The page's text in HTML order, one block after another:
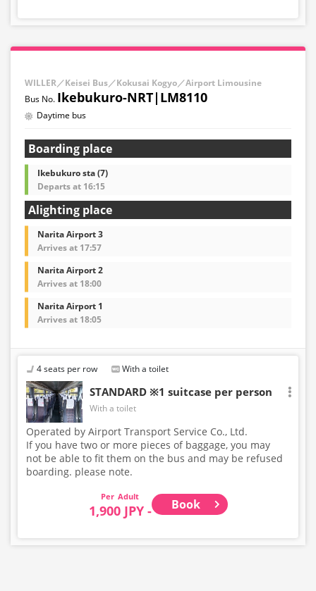
WILLER／Keisei Bus／Kokusai Kogyo／Airport Limousine
Ikebukuro-NRT|LM8110
Daytime bus
Boarding place
Ikebukuro sta (7)
Departs at 16:15
Alighting place
Narita Airport 3
Arrives at 17:57
Narita Airport 2
Arrives at 18:00
Narita Airport 1
Arrives at 18:05
4 seats per row With a toilet
STANDARD ※1 suitcase per person
With a toilet
Operated by Airport Transport Service Co., Ltd.
If you have two or more pieces of baggage, you may
not be able to fit them on the bus and may be refused
boarding. please note.
Adult
1,900 JPY - Book